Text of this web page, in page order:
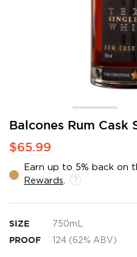
Balcones Rum Cask
$65.99
Earn up to 5% back on
Rewards
SIZE 750mL
PROOF 124 (62% ABV)
Skip
the
of
the
gallery